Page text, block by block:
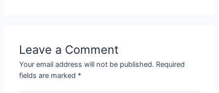
Leave a Comment
Your email address will not be published. Required
fields are marked *